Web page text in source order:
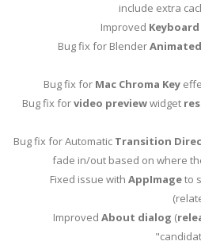
include extra
Improved
Bug fix for Blender
Bug fix for Mac Chroma Key
Bug fix forvideo previewwidget
Bug fix for Automatic Transition
fade in/out based on where
Fixed issue with AppImageto
Improved About dialog (